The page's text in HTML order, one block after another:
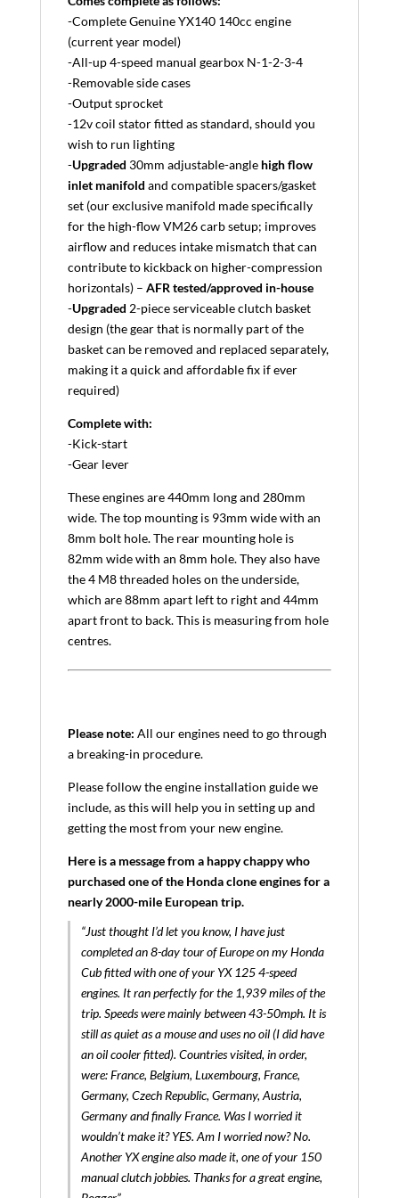
-Complete Genuine YX140 140cc engine
(current year model)
-All-up 4-speed manual gearbox N-1-2-3-4
-Removable side cases
-Output sprocket
-12v coil stator fitted as standard, should you
wish to run lighting
-Upgraded 30mm adjustable-angle high flow
inlet manifold and compatible spacers/gasket
set (our exclusive manifold made specifically
for the high-flow VM26 carb setup; improves
airflow and reduces intake mismatch that can
contribute to kickback on higher-compression
horizontals) – AFR tested/approved in-house
-Upgraded 2-piece serviceable clutch basket
design (the gear that is normally part of the
basket can be removed and replaced separately,
making it a quick and affordable fix if ever
required)
Complete with:
-Kick-start
-Gear lever
These engines are 440mm long and 280mm
wide. The top mounting is 93mm wide with an
8mm bolt hole. The rear mounting hole is
82mm wide with an 8mm hole. They also have
the 4 M8 threaded holes on the underside,
which are 88mm apart left to right and 44mm
apart front to back. This is measuring from hole
centres.
Please note: All our engines need to go through
a breaking-in procedure.
Please follow the engine installation guide we
include, as this will help you in setting up and
getting the most from your new engine.
Here is a message from a happy chappy who
purchased one of the Honda clone engines for a
nearly 2000-mile European trip.
“Just thought I’d let you know, I have just
completed an 8-day tour of Europe on my Honda
Cub fitted with one of your YX 125 4-speed
engines. It ran perfectly for the 1,939 miles of the
trip. Speeds were mainly between 43-50mph. It is
still as quiet as a mouse and uses no oil (I did have
an oil cooler fitted). Countries visited, in order,
were: France, Belgium, Luxembourg, France,
Germany, Czech Republic, Germany, Austria,
Germany and finally France. Was I worried it
wouldn’t make it? YES. Am I worried now? No.
Another YX engine also made it, one of your 150
manual clutch jobbies. Thanks for a great engine,